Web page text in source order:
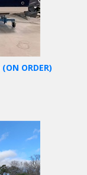
(ON ORDER)